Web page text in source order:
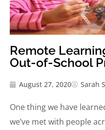
Remote
Out-of-School
August 27, 2020 Sarah
One thing we have
we’ve met with people